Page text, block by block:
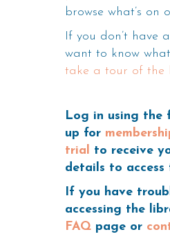
browse what’s on
If you don’t have
want to know
take a tour of the
Log in using the
up for
trial
to receive
details to access
If you have
accessing the
FAQ page or